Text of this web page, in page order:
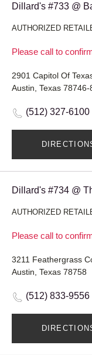
Dillard's #733 @
AUTHORIZED
Please call to
2901 Capitol Of
Austin, Texas 78746-
(512) 327-6100
Dillard's #734 @
AUTHORIZED
Please call to
3211 Feathergrass
Austin, Texas 78758
(512) 833-9556